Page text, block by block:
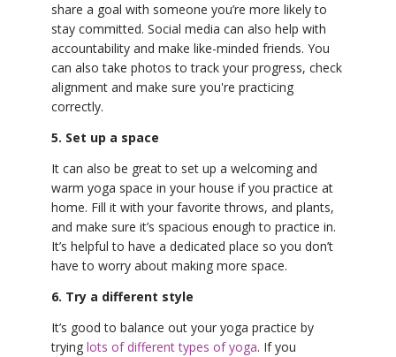
share a goal with someone you’re more likely to
stay committed. Social media can also help with
accountability and make like-minded friends. You
can also take photos to track your progress, check
alignment and make sure you're practicing
correctly.
5. Set up a space
It can also be great to set up a welcoming and
warm yoga space in your house if you practice at
home. Fill it with your favorite throws, and plants,
and make sure it’s spacious enough to practice in.
It’s helpful to have a dedicated place so you don’t
have to worry about making more space.
6. Try a different style
It’s good to balance out your yoga practice by
trying lots of different types of yoga. If you